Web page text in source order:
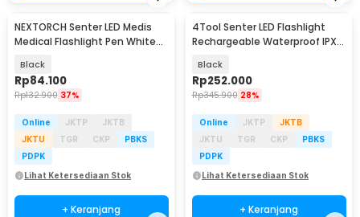
NEXTORCH Senter LED Medis
Medical Flashlight Pen White
Black
Rp84.100
Rp132.900 37%
Online JKTP
JKTB
JKTU
TGR CKP
PBKS
PDPK
Lihat Ketersediaan Stok
+ Keranjang
4Tool Senter LED Flashlight
Rechargeable Waterproof IPX7
Black
Rp252.000
Rp345.900 28%
Online JKTP
JKTB
JKTU
TGR CKP
PBKS
PDPK
Lihat Ketersediaan Stok
+ Keranjang